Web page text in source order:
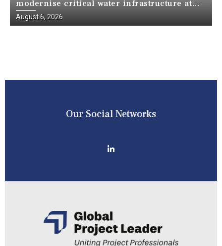
modernise critical water infrastructure at
Death Valley National Park
August 6, 2026
Our Social Networks